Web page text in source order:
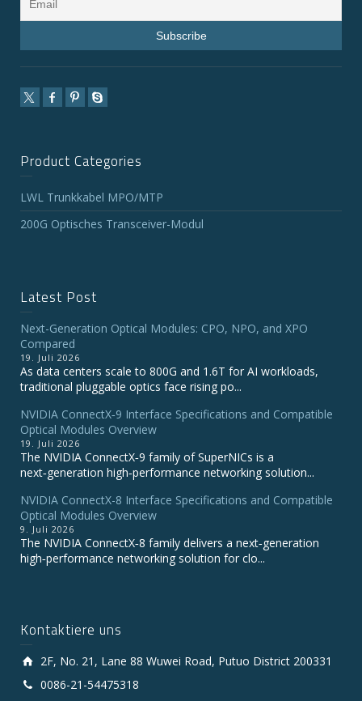
Product Categories
LWL Trunkkabel MPO/MTP
200G Optisches Transceiver-Modul
Latest Post
Next-Generation Optical Modules: CPO, NPO, and XPO
Compared
19. Juli 2026
As data centers scale to 800G and 1.6T for AI workloads,
traditional pluggable optics face rising po...
NVIDIA ConnectX‑9 Interface Specifications and Compatible
Optical Modules Overview
19. Juli 2026
The NVIDIA ConnectX‑9 family of SuperNICs is a
next‑generation high‑performance networking solution...
NVIDIA ConnectX-8 Interface Specifications and Compatible
Optical Modules Overview
9. Juli 2026
The NVIDIA ConnectX‑8 family delivers a next‑generation
high‑performance networking solution for clo...
Kontaktiere uns
2F, No. 21, Lane 88 Wuwei Road, Putuo District 200331
0086-21-54475318